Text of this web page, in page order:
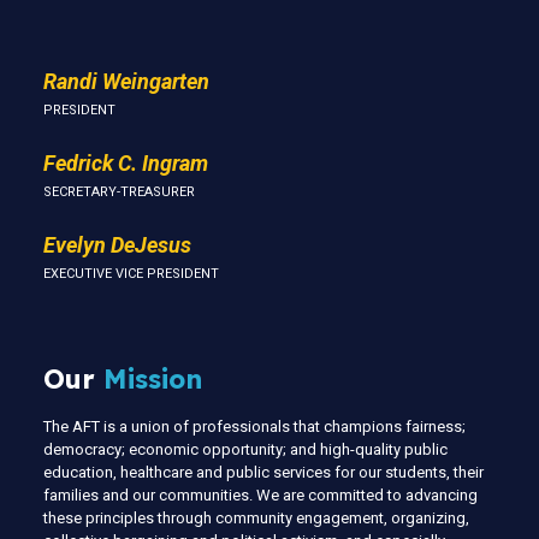
Randi Weingarten
PRESIDENT
Fedrick C. Ingram
SECRETARY-TREASURER
Evelyn DeJesus
EXECUTIVE VICE PRESIDENT
Our Mission
The AFT is a union of professionals that champions fairness;
democracy; economic opportunity; and high-quality public
education, healthcare and public services for our students, their
families and our communities. We are committed to advancing
these principles through community engagement, organizing,